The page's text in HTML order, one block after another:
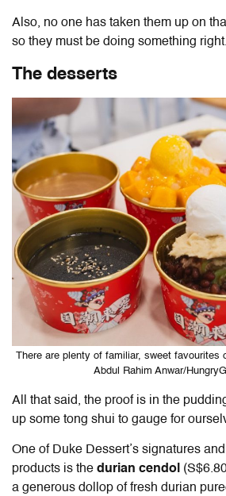
Also, no one has taken them up on
so they must be doing something right.
The desserts
There are plenty of familiar, sweet favourites
Abdul Rahim Anwar/
All that said, the proof is in the
up some tong shui to gauge for
One of Duke Dessert’s signatures
products is the durian cendol
a generous dollop of fresh durian